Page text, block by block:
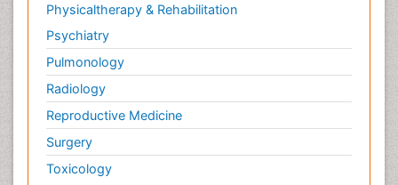
Physicaltherapy & Rehabilitation
Psychiatry
Pulmonology
Radiology
Reproductive Medicine
Surgery
Toxicology